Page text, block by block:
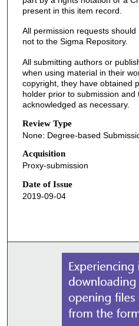
present in this item record.
All permission requests
not to the Sigma Repository.
All submitting authors or
when using material in their
copyright, they have obtained
holder prior to submission
acknowledged as necessary.
Review Type
None: Degree-based
Acquisition
Proxy-submission
Date of Issue
2019-09-04